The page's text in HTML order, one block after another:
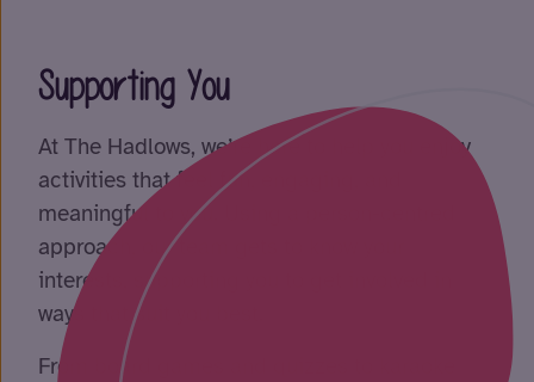
Supporting You
At The Hadlows, we’re here to help you enjoy
activities that feel fun, engaging, and
meaningful to you. Using a person-centred
approach, our team gets to know your
interests, supporting you to get involved in
ways that suit you best.
From board games and quizzes to karaoke